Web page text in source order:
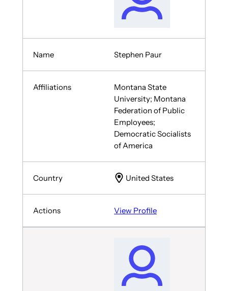
Stephen Paur
Montana State
University; Montana
Federation of Public
Employees;
Democratic Socialists
of America
United States
View Profile